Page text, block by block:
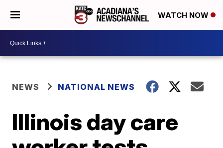
WATCH NOW
NEWS NATIONAL NEWS
Illinois day care